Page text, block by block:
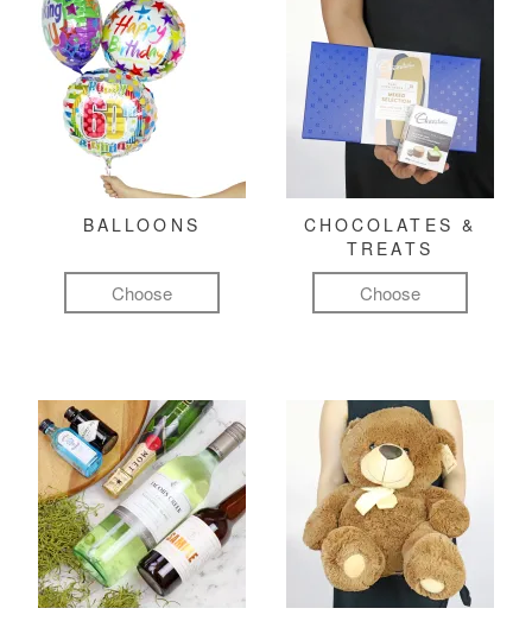
BALLOONS
Choose
CHOCOLATES &
TREATS
Choose